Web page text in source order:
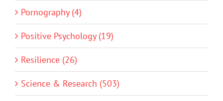
Pornography (4)
Positive Psychology (19)
Resilience (26)
Science & Research (503)